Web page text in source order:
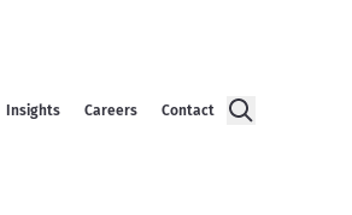
Insights Careers Contact